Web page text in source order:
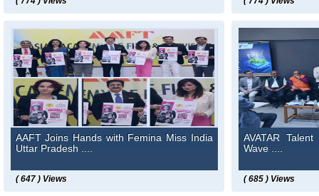
AAFT Joins Hands with Femina Miss India
Uttar Pradesh ....
( 647 ) Views
AVATAR
Wave ....
( 685 ) Views